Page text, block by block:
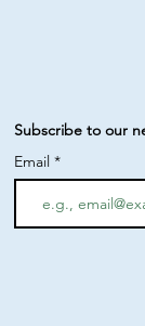
Subscribe to our
Email